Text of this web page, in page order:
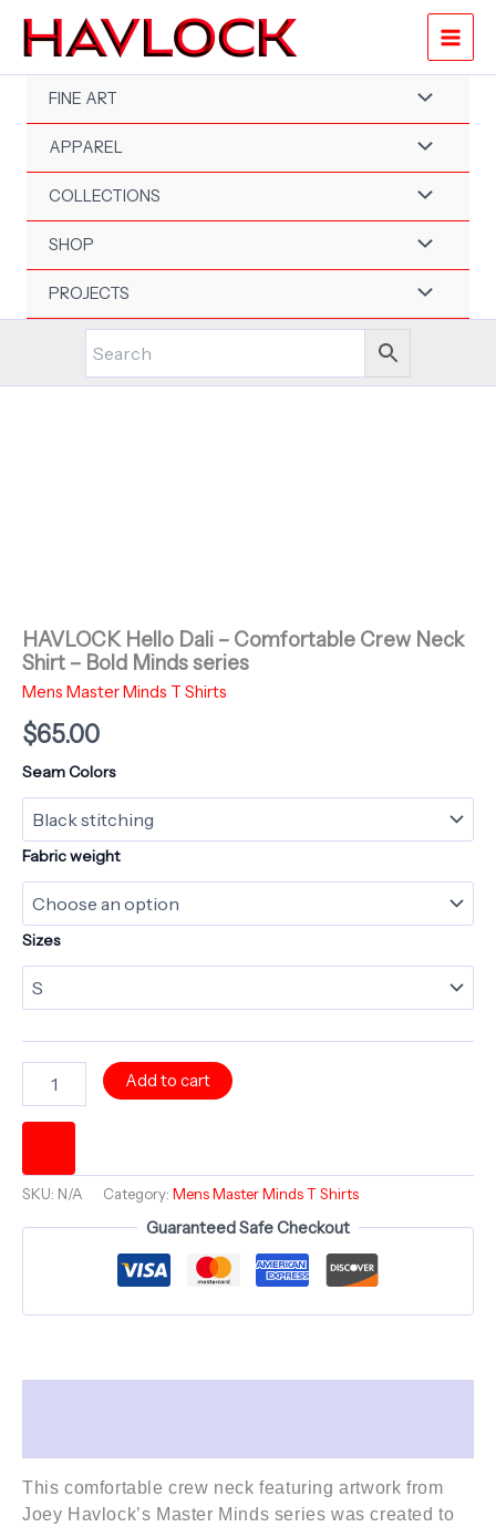
content
FINE ART
APPAREL
COLLECTIONS
SHOP
PROJECTS
HAVLOCK Hello Dali – Comfortable Crew Neck
Shirt – Bold Minds series
Mens Master Minds T Shirts
$65.00
Seam Colors
Fabric weight
Sizes
Hello
Crew
Neck
Shirt
series
Add to cart
SKU: N/A Category: Mens Master Minds T Shirts
Guaranteed Safe Checkout
This comfortable crew neck featuring artwork from
Joey Havlock’s Master Minds serieswas created to